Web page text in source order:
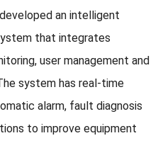
an intelligent
that integrates
, user management and
system has real-time
alarm, fault diagnosis
to improve equipment